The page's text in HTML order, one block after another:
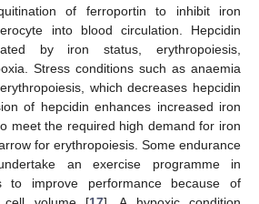
of ferroportin to inhibit iron
into blood circulation. Hepcidin
by iron status, erythropoiesis,
Stress conditions such as anaemia
which decreases hepcidin
of hepcidin enhances increased iron
meet the required high demand for iron
for erythropoiesis. Some endurance
an exercise programme in
to improve performance because of